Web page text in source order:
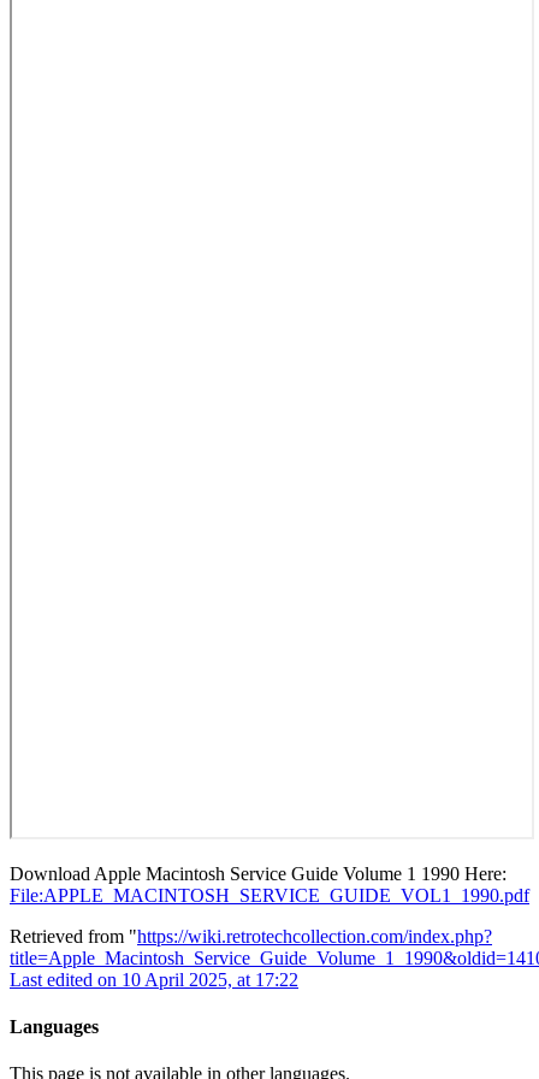
Download Apple Macintosh Service Guide Volume 1 1990 Here:
File:APPLE_MACINTOSH_SERVICE_GUIDE_VOL1_1990.pdf
Retrieved from "https://wiki.retrotechcollection.com/index.php?
Last edited on 10 April 2025, at 17:22
Languages
This page is not available in other languages.